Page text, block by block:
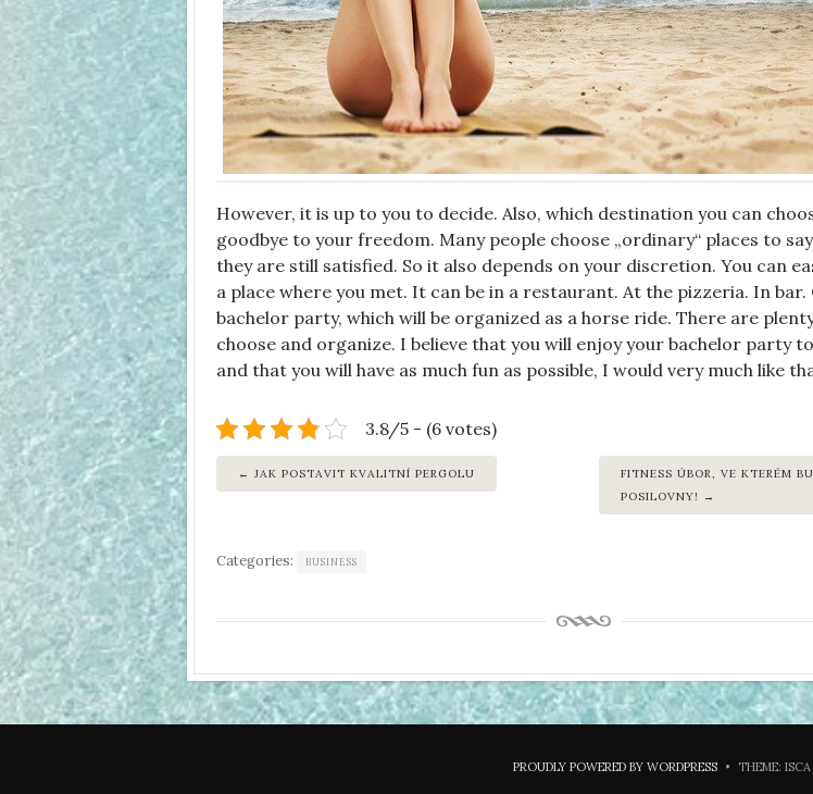
However, it is up to you to decide. Also, which destination you can
goodbye to your freedom. Many people choose „ordinary“ places to
they are still satisfied. So it also depends on your discretion. You can
a place where you met. It can be in a restaurant. At the pizzeria. In bar.
bachelor party, which will be organized as a horse ride. There are
choose and organize. I believe that you will enjoy your bachelor party
and that you will have as much fun as possible, I would very much like
3.8/5 - (6 votes)
JAK POSTAVIT KVALITNÍ PERGOLU
FITNESS ÚBOR, VE KTERÉM
POSILOVNY!
Categories: BUSINESS
PROUDLY POWERED BY WORDPRESS • THEME: ISCA